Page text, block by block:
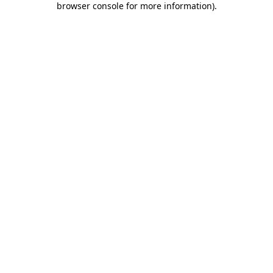
browser console for more information).